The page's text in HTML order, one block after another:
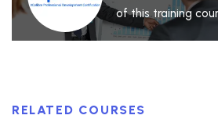
of this training
RELATED COURSES